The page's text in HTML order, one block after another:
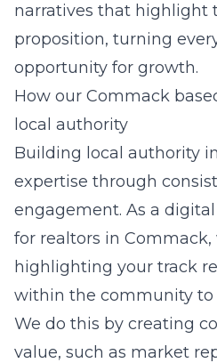
narratives that highlight
proposition, turning
opportunity for growth.
How our Commack
local authority
Building local authority
expertise through
engagement. As a
for realtors in Commack,
highlighting your track
within the community
We do this by creating
value, such as market